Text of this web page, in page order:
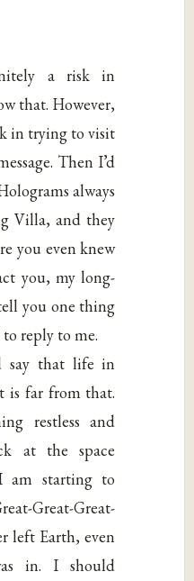
a risk in
that. However,
in trying to visit
Then I’d
always
Villa, and they
you even knew
you, my long-
you one thing
reply to me.
say that life in
is far from that.
restless and
at the space
am starting to
Great-Great-
left Earth, even
in. I should